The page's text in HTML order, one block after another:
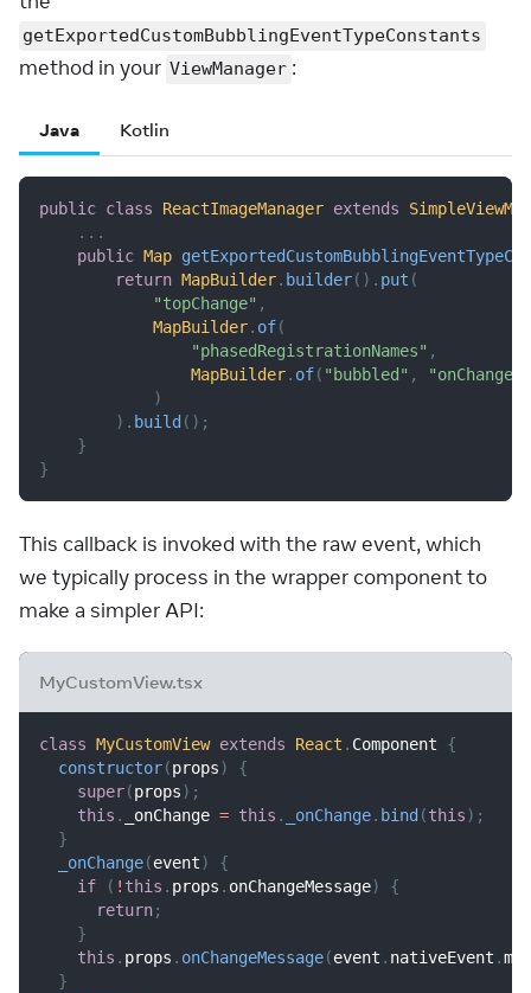
getExportedCustomBubblingEventTypeConstants
method in your ViewManager :
Java Kotlin
public class ReactImageManager extends
. . .
public Map
return MapBuilder. builder( ) . put (
"topChange" ,
MapBuilder. of(
"phasedRegistrationNames" ,
MapBuilder. of( "bubbled" , "onChange"
)
) . build ( ) ;
}
}
This callback is invoked with the raw event, which
we typically process in the wrapper component to
make a simpler API:
MyCustomView.tsx
class MyCustomView extends React . Component
{
constructor(props)
{
super(props) ;
this . _onChange = this . _onChange. bind (this) ;
}
_onChange(event)
{
if
( ! this . props . onChangeMessage)
{
return;
}
this . props . onChangeMessage(event . nativeEvent .
}